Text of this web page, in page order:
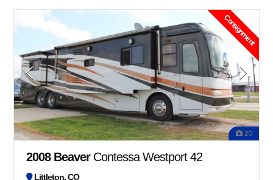
Consignment
20
2008 BeaverContessa Westport 42
Littleton, CO